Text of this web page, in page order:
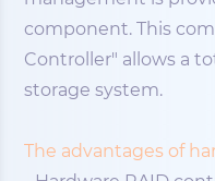
component. This
Controller" allows a
storage system.
The advantages of